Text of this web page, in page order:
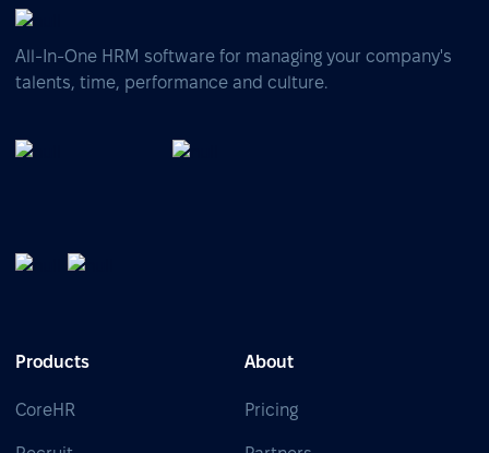
All-In-One HRM software for managing your company's
talents, time, performance and culture.
Products
CoreHR
About
Pricing